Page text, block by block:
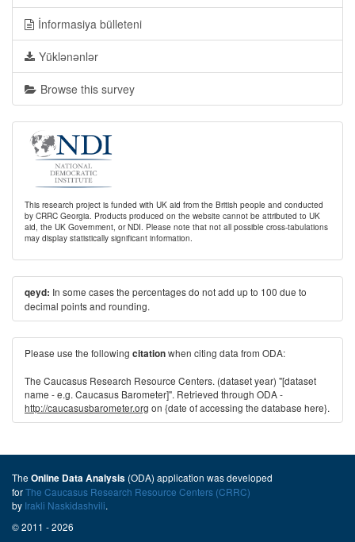
İnformasiya bülleteni
Yüklənənlər
Browse this survey
This research project is funded with UK aid from the British people and conducted
by CRRC Georgia. Products produced on the website cannot be attributed to UK
aid, the UK Government, or NDI. Please note that not all possible cross-tabulations
may display statistically significant information.
qeyd: In some cases the percentages do not add up to 100 due to
decimal points and rounding.
Please use the following citationwhen citing data from ODA:
The Caucasus Research Resource Centers. (dataset year) "[dataset
name - e.g. Caucasus Barometer]". Retrieved through ODA -
http://caucasusbarometer.org on {date of accessing the database here}.
The Online Data Analysis (ODA) application was developed
forThe Caucasus Research Resource Centers (CRRC)
by Irakli Naskidashvili.
© 2011 - 2026